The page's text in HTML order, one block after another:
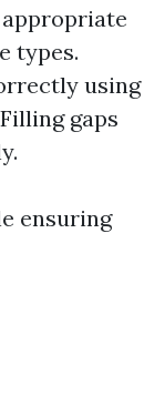
appropriate
types.
using
gaps
ensuring